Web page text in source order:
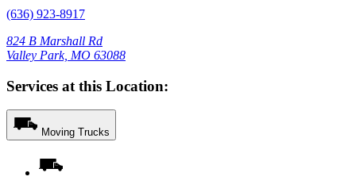
(636) 923-8917
824 B Marshall Rd
Valley Park, MO 63088
Services at this Location:
Moving Trucks